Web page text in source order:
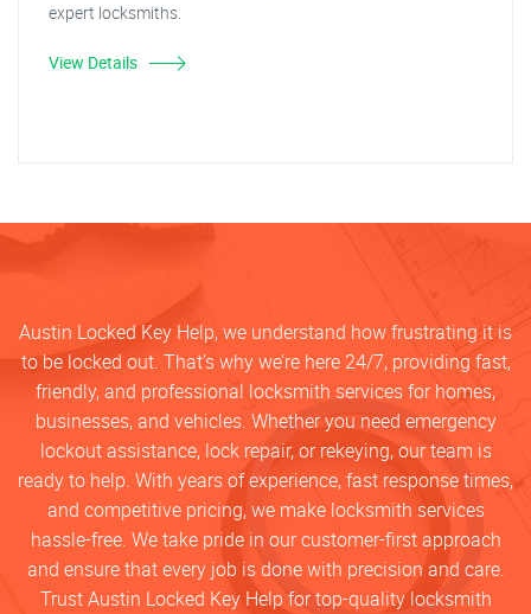
expert locksmiths.
View Details
Austin Locked Key Help, we understand how frustrating it is
to be locked out. That’s why we’re here 24/7, providing fast,
friendly, and professional locksmith services for homes,
businesses, and vehicles. Whether you need emergency
lockout assistance, lock repair, or rekeying, our team is
ready to help. With years of experience, fast response times,
and competitive pricing, we make locksmith services
hassle-free. We take pride in our customer-first approach
and ensure that every job is done with precision and care.
Trust Austin Locked Key Help for top-quality locksmith